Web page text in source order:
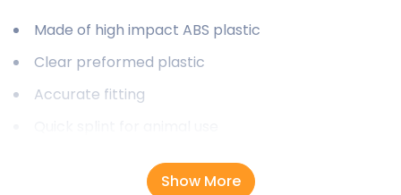
Made of high impact ABS plastic
Clear preformed plastic
Accurate fitting
Show More